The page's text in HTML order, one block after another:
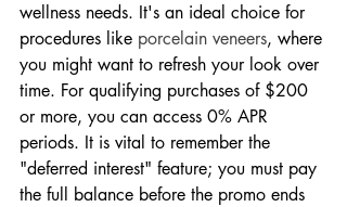
wellness needs. It's an ideal choice for
procedures like porcelain veneers, where
you might want to refresh your look over
time. For qualifying purchases of $200
or more, you can access 0% APR
periods. It is vital to remember the
"deferred interest" feature; you must pay
the full balance before the promo ends